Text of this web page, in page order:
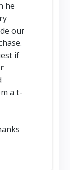
he
our
if
a t-